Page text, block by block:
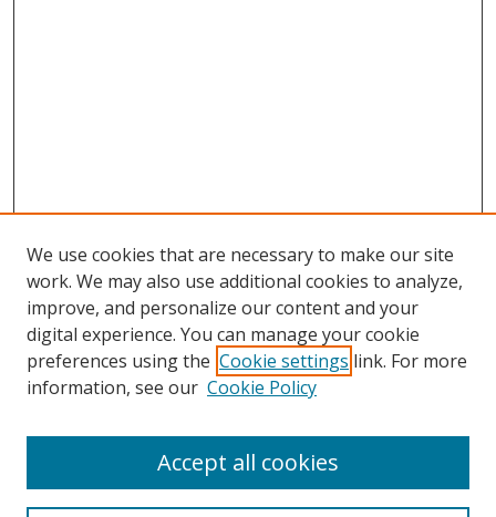
Search
We use cookies that are necessary to make our site
work. We may also use additional cookies to analyze,
improve, and personalize our content and your
digital experience. You can manage your cookie
preferences using the Cookie settings link. For more
information, see our Cookie Policy
Accept all cookies